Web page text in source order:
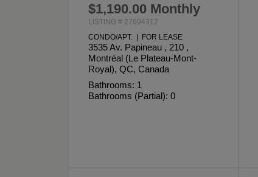
$1,190.00 Monthly
LISTING # 27694312
CONDO/APT. | FOR LEASE
3535 Av. Papineau , 210 ,
Montréal (Le Plateau-Mont-
Royal), QC, Canada
Bathrooms: 1
Bathrooms (Partial): 0